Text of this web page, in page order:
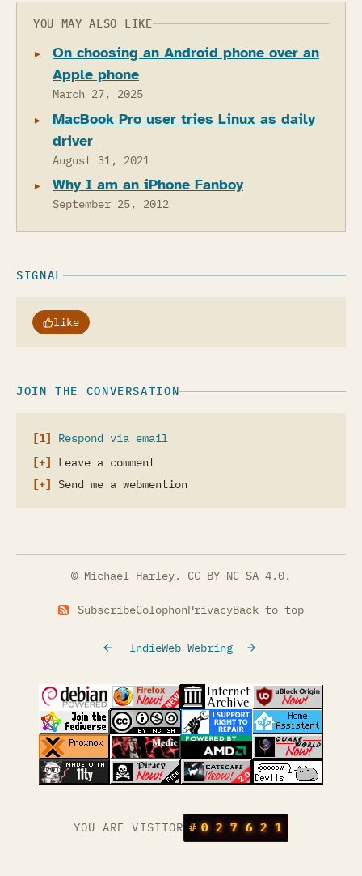
YOU MAY ALSO LIKE
On choosing an Android phone over an
Apple phone
March 27, 2025
MacBook Pro user tries Linux as daily
driver
August 31, 2021
Why I am an iPhone Fanboy
September 25, 2012
SIGNAL
like
JOIN THE CONVERSATION
Respond via email
Leave a comment
Send me a webmention
© Michael Harley. CC BY-NC-SA 4.0.
SubscribeColophonPrivacyBack to top
IndieWeb Webring
(opens in a new tab)(opens in a new tab)(opens in a new tab)
(opens in a
(opens in a new tab)(opens in a new tab)(opens in a new tab)
(opens in a
(opens in a new tab)(opens in a new tab)(opens in a new tab)
(opens in a
(opens in a new tab)
YOU ARE VISITOR # 0 2 7 6 2 1